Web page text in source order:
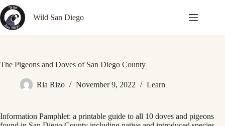
Skip
to
content
Wild San Diego
The Pigeons and Doves of San Diego County
Ria Rizo November 9, 2022 Learn
Information Pamphlet: a printable guide to all 10 doves and pigeons